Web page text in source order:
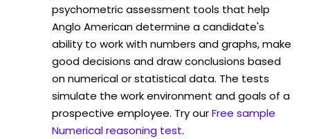
psychometric assessment tools that help
Anglo American determine a candidate's
ability to work with numbers and graphs, make
good decisions and draw conclusions based
on numerical or statistical data. The tests
simulate the work environment and goals of a
prospective employee. Try ourFree sample
Numerical reasoning test.